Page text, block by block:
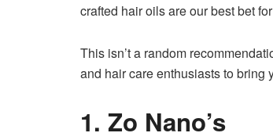
crafted hair oils are our best bet
This isn’t a random
and hair care enthusiasts to bring
1. Zo Nano’s